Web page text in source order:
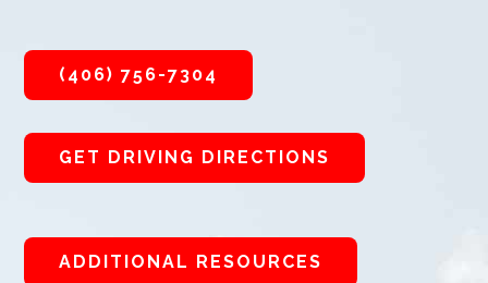
(406) 756-7304
GET DRIVING DIRECTIONS
ADDITIONAL RESOURCES